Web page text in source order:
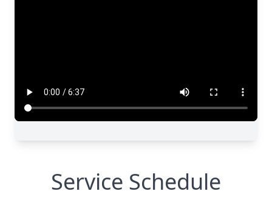
Service Schedule